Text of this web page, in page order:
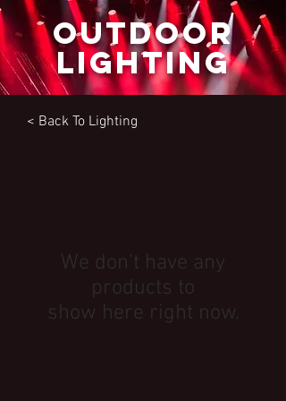
outdoor
lighting
< Back To Lighting
We don’t have any
products to
show here right now.